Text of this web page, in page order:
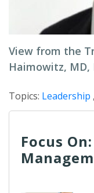
View from the
Haimowitz, MD,
Topics: Leadership ,
Focus